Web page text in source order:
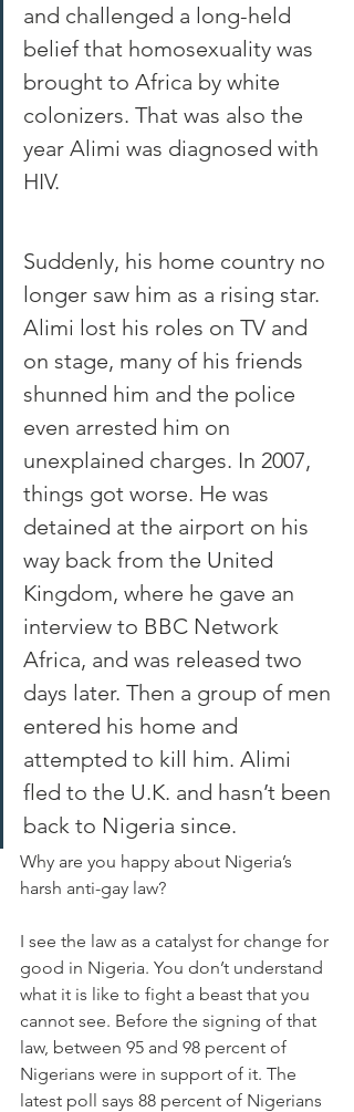
and challenged a long-held
belief that homosexuality was
brought to Africa by white
colonizers. That was also the
year Alimi was diagnosed with
HIV.
Suddenly, his home country no
longer saw him as a rising star.
Alimi lost his roles on TV and
on stage, many of his friends
shunned him and the police
even arrested him on
unexplained charges. In 2007,
things got worse. He was
detained at the airport on his
way back from the United
Kingdom, where he gave an
interview to BBC Network
Africa, and was released two
days later. Then a group of men
entered his home and
attempted to kill him. Alimi
fled to the U.K. and hasn’t been
back to Nigeria since.
Why are you happy about Nigeria’s
harsh anti-gay law?
I see the law as a catalyst for change for
good in Nigeria. You don’t understand
what it is like to fight a beast that you
cannot see. Before the signing of that
law, between 95 and 98 percent of
Nigerians were in support of it. The
latest poll says 88 percent of Nigerians